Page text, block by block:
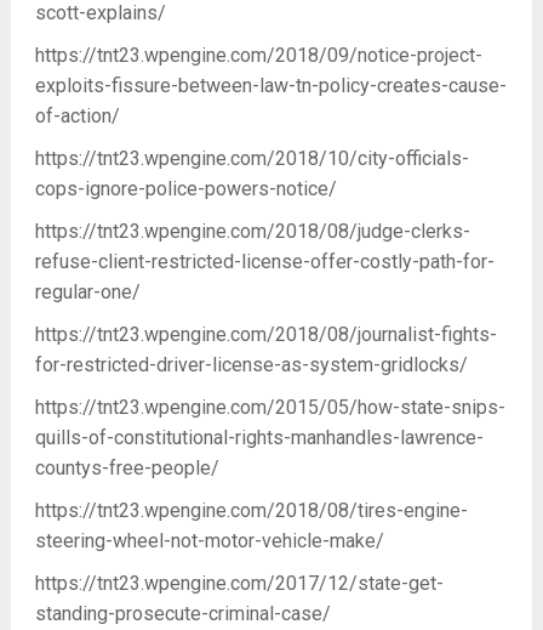
scott-explains/
https://tnt23.wpengine.com/2018/09/notice-project-
exploits-fissure-between-law-tn-policy-creates-cause-
of-action/
https://tnt23.wpengine.com/2018/10/city-officials-
cops-ignore-police-powers-notice/
https://tnt23.wpengine.com/2018/08/judge-clerks-
refuse-client-restricted-license-offer-costly-path-for-
regular-one/
https://tnt23.wpengine.com/2018/08/journalist-fights-
for-restricted-driver-license-as-system-gridlocks/
https://tnt23.wpengine.com/2015/05/how-state-snips-
quills-of-constitutional-rights-manhandles-lawrence-
countys-free-people/
https://tnt23.wpengine.com/2018/08/tires-engine-
steering-wheel-not-motor-vehicle-make/
https://tnt23.wpengine.com/2017/12/state-get-
standing-prosecute-criminal-case/